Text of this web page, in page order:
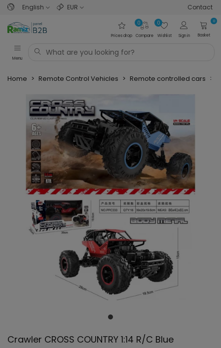
English EUR Contact
Prices drop Compare
0
Wishlist
0
Sign in
0
Basket
Menu
Home > Remote Control Vehicles > Remote controlled cars >
Crawler CROSS COUNTRY 1:14 R/C Blue